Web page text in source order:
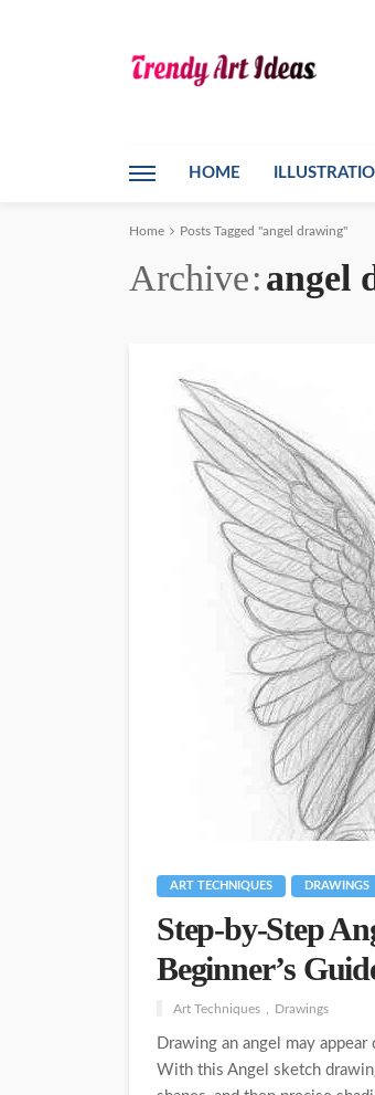
HOME
Home Posts Tagged "angel drawing"
Archive angel
ART TECHNIQUES DRAWINGS
Step-by-Step
Beginner’s
Art Techniques Drawings
Drawing an angel may
With this Angel sketch